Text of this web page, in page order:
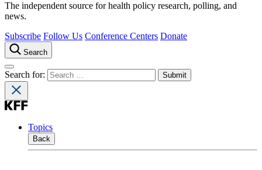
The independent source for health policy research, polling, and
news.
Subscribe Follow Us Conference Centers Donate
Search
Search for:
Topics
Back